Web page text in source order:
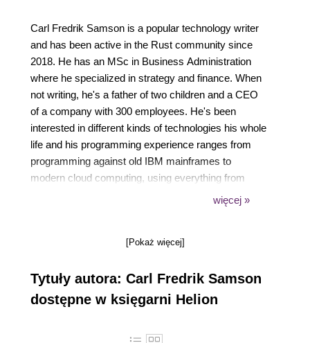
Carl Fredrik Samson is a popular technology writer
and has been active in the Rust community since
2018. He has an MSc in Business Administration
where he specialized in strategy and finance. When
not writing, he's a father of two children and a CEO
of a company with 300 employees. He's been
interested in different kinds of technologies his whole
life and his programming experience ranges from
programming against old IBM mainframes to
modern cloud computing, using everything from
assembly to Visual Basic for Applications. He has
więcej »
[Pokaż więcej]
Tytuły autora: Carl Fredrik Samson
dostępne w księgarni Helion